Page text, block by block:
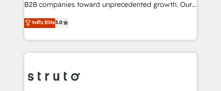
HubSpot with your business needs. 🌟 Proven
Results: We’ve helped businesses of all sizes
Packages: Choose ongoing support or project-based
solutions. We offer service packages designed to fit
B2B companies toward unprecedented growth. Our
focus is on fine-tuning and enhancing your growth,
sales, and marketing operations. Unlike conventional
marketing agencies, we dive deep into the
operational aspects of your business, ensuring that
functioning optimally. With our expertise in leading
ระดับ Elite5.0